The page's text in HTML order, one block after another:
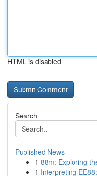
HTML is disabled
Search
Published News
1 88m: Exploring
1 Interpreting